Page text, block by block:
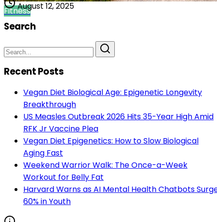
FitnessAugust 12, 2025
Search
Recent Posts
Vegan Diet Biological Age: Epigenetic Longevity
Breakthrough
US Measles Outbreak 2026 Hits 35-Year High Amid
RFK Jr Vaccine Plea
Vegan Diet Epigenetics: How to Slow Biological
Aging Fast
Weekend Warrior Walk: The Once-a-Week
Workout for Belly Fat
Harvard Warns as AI Mental Health Chatbots
60% in Youth